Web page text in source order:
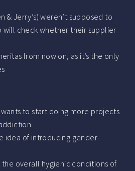
& Jerry’s) weren’t supposed to
will check whether their supplier
from now on, as it’s the only
to start doing more projects
idea of introducing gender-
overall hygienic conditions of